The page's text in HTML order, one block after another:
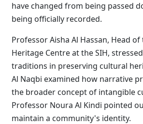
have changed from being passed
being officially recorded.
Professor Aisha Al Hassan, Head of
Heritage Centre at the SIH,
traditions in preserving cultural
Al Naqbi examined how narrative
the broader concept of intangible
Professor Noura Al Kindi pointed
maintain a community's identity.